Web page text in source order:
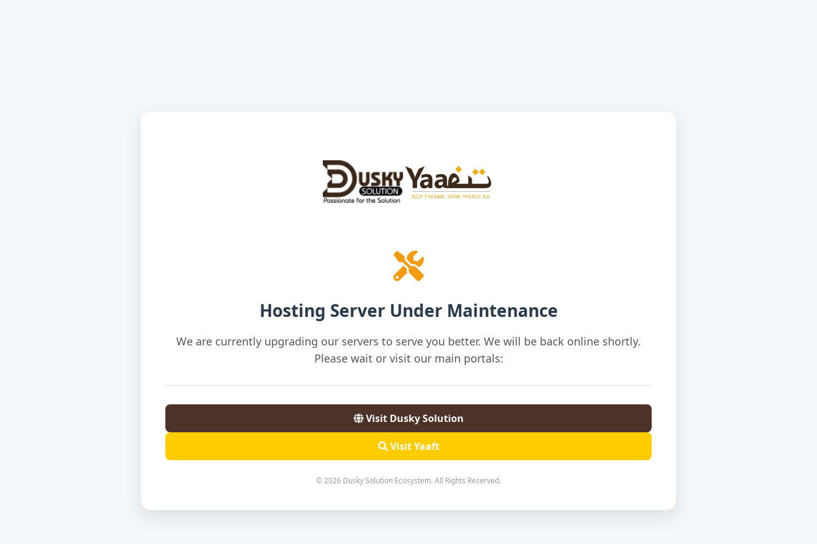
Hosting Server Under Maintenance
We are currently upgrading our servers to serve you better. We will be back online shortly.
Please wait or visit our main portals:
Visit Dusky Solution
Visit Yaaft
© 2026 Dusky Solution Ecosystem. All Rights Reserved.